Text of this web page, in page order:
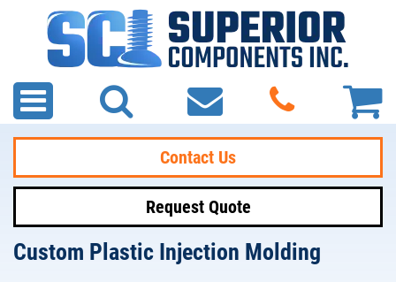
Contact Us
Request Quote
Custom Plastic Injection Molding